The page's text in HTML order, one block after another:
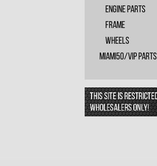
Engine Parts
Frame
Wheels
Miami50/VIP PARTS